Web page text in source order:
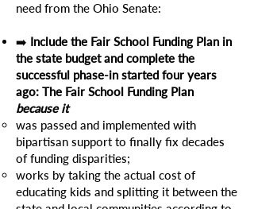
need from the Ohio Senate:
➡️ Include the Fair School Funding Plan in
the state budget and complete the
successful phase-in started four years
ago: The Fair School Funding Plan
because it
was passed and implemented with
bipartisan support to finally fix decades
of funding disparities;
works by taking the actual cost of
educating kids and splitting it between the